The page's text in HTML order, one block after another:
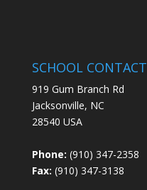
SCHOOL CONTACT
919 Gum Branch Rd
Jacksonville, NC
28540 USA
Phone: (910) 347-2358
Fax: (910) 347-3138